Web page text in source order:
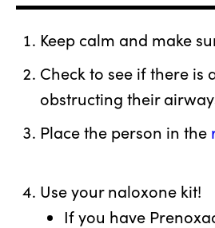
Keep calm and make
Check to see if there is
obstructing their
Place the person in the
Use your naloxone kit!
If you have